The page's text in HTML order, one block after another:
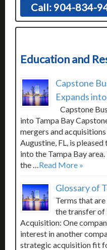
Call: 904-834-
Education and
Capstone
Expands
Capstone
into Tampa Bay
mergers and
Augustine, FL, is
into the Tampa Bay
the …Read More »
Glossary of
Terms that
the transfer of
Acquisition: One
interest in another
strategic acquisition fit